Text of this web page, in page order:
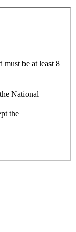
must be at least 8
National
the